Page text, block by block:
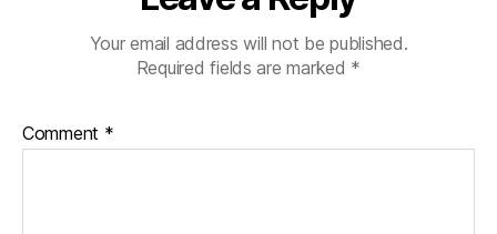
Your email address will not be published.
Required fields are marked *
Comment *